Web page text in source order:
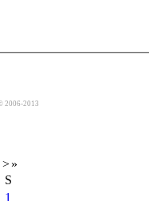
2006-2013
>»
S
1